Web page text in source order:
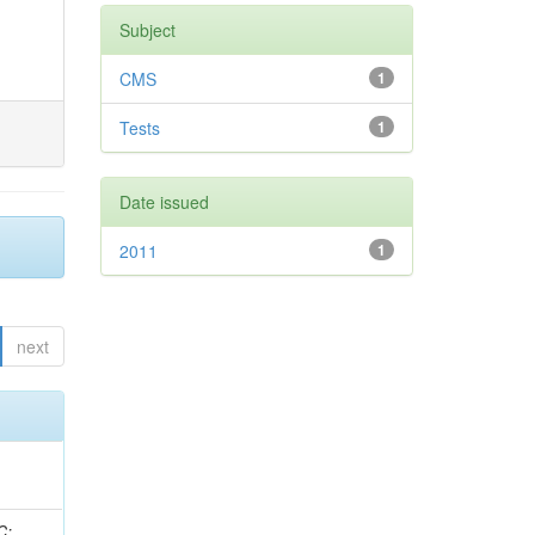
next
Subject
1
CMS
1
Tests
Date issued
1
2011